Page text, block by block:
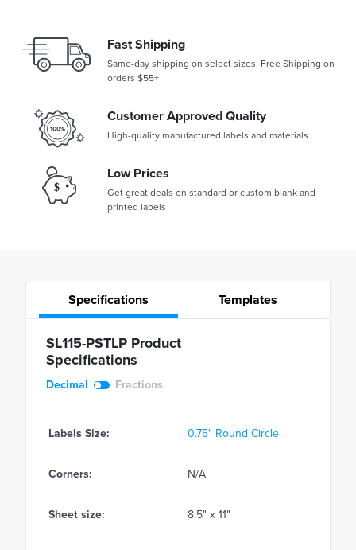
Fast Shipping
Same-day shipping on select sizes. Free Shipping on
orders $55+
Customer Approved Quality
High-quality manufactured labels and materials
Low Prices
Get great deals on standard or custom blank and
printed labels
Specifications Templates
SL115-PSTLP Product
Specifications
Decimal Fractions
Labels Size: 0.75" Round Circle
Corners: N/A
Sheet size: 8.5" x 11"